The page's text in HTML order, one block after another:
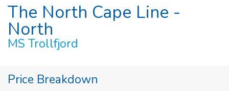
The North Cape Line -
North
MS Trollfjord
Price Breakdown